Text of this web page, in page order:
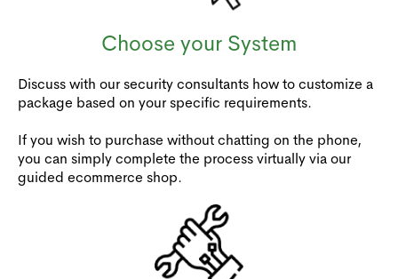
Choose your System
Discuss with our security consultants how to customize a
package based on your specific requirements.
If you wish to purchase without chatting on the phone,
you can simply complete the process virtually via our
guided ecommerce shop.